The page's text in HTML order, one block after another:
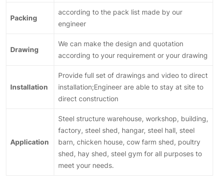
Packing
according to the pack list made by our
engineer
Drawing
We can make the design and quotation
according to your requirement or your drawing
Installation
Provide full set of drawings and video to direct
installation;Engineer are able to stay at site to
direct construction
Application
Steel structure warehouse, workshop, building,
factory, steel shed, hangar, steel hall, steel
barn, chicken house, cow farm shed, poultry
shed, hay shed, steel gym for all purposes to
meet your needs.